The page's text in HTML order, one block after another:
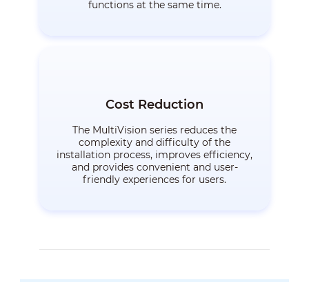
functions at the same time.
Cost Reduction
The MultiVision series reduces the
complexity and difficulty of the
installation process, improves efficiency,
and provides convenient and user-
friendly experiences for users.